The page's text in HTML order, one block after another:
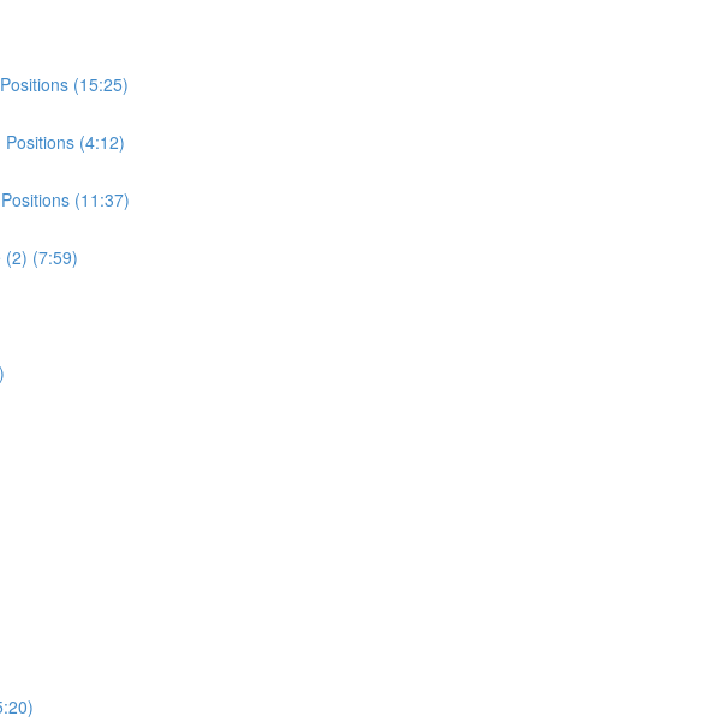
(15:25)
(4:12)
(11:37)
(2) (7:59)